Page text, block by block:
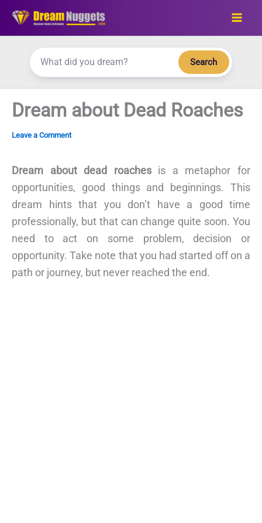
Skip
Search
Dream about Dead Roaches
Leave a Comment
Dream about dead roachesis a metaphor for
opportunities, good things and beginnings. This
dream hints that you don’t have a good time
professionally, but that can change quite soon. You
need to act on some problem, decision or
opportunity. Take note that you had started off on a
path or journey, but never reached the end.